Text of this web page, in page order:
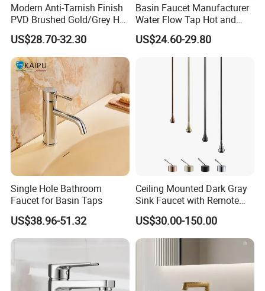
Modern Anti-Tarnish Finish
PVD Brushed Gold/Grey Hot
Cold Bathroom Faucet
US$28.70-32.30
Basin Faucet Manufacturer
Water Flow Tap Hot and
Cold Water Mixer Faucet
US$24.60-29.80
Single Hole Bathroom
Faucet for Basin Taps
US$38.96-51.32
Ceiling Mounted Dark Gray
Sink Faucet with Remote
Control Wash Basin Taps
Water Drop Design Mixer
Tap
US$30.00-150.00